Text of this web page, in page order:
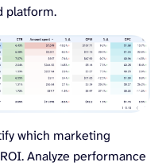
platform.
which marketing
Analyze performance